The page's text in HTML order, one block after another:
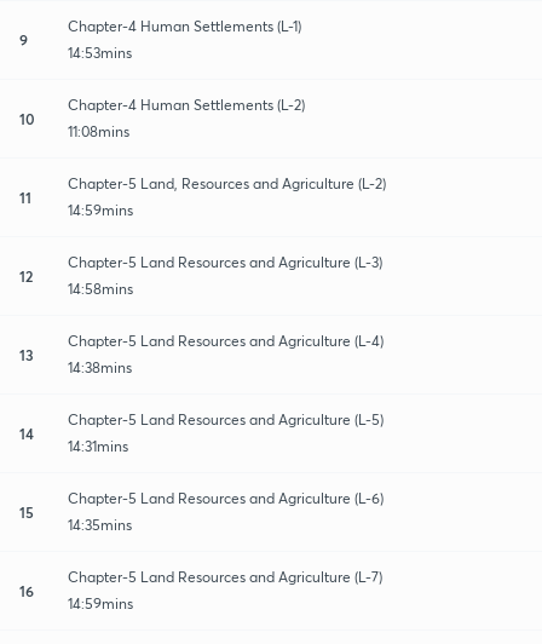
9
Chapter-4 Human Settlements (L-1)
14:53mins
10
Chapter-4 Human Settlements (L-2)
11:08mins
11
Chapter-5 Land, Resources and Agriculture (L-2)
14:59mins
12
Chapter-5 Land Resources and Agriculture (L-3)
14:58mins
13
Chapter-5 Land Resources and Agriculture (L-4)
14:38mins
14
Chapter-5 Land Resources and Agriculture (L-5)
14:31mins
15
Chapter-5 Land Resources and Agriculture (L-6)
14:35mins
16
Chapter-5 Land Resources and Agriculture (L-7)
14:59mins